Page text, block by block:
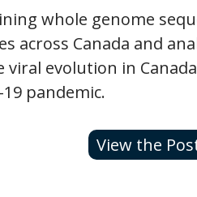
whole genome
across Canada and
evolution in
pandemic.
View the